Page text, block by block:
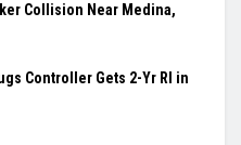
Collision Near Medina,
Controller Gets 2-Yr RI in